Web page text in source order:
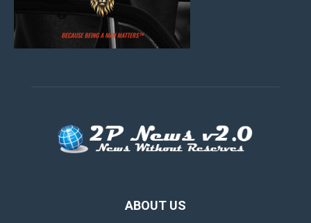
ABOUT US